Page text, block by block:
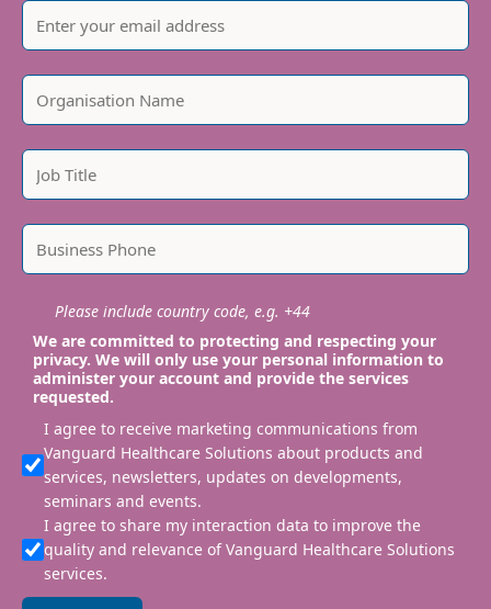
Please include country code, e.g. +44
We are committed to protecting and respecting your
privacy. We will only use your personal information to
administer your account and provide the services
requested.
I agree to receive marketing communications from
Vanguard Healthcare Solutions about products and
services, newsletters, updates on developments,
seminars and events.
I agree to share my interaction data to improve the
quality and relevance of Vanguard Healthcare Solutions
services.